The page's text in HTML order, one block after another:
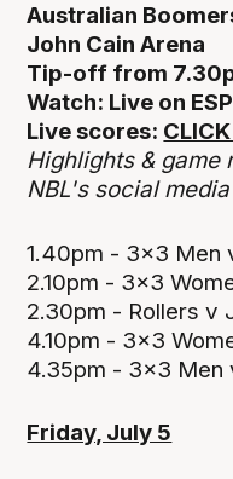
Australian
John Cain Arena
Tip-off from
Watch: Live on
Live scores: CLICK
Highlights & game
NBL's social
1.40pm - 3x3 Men
2.10pm - 3x3
2.30pm - Rollers v
4.10pm - 3x3
4.35pm - 3x3 Men
Friday, July 5